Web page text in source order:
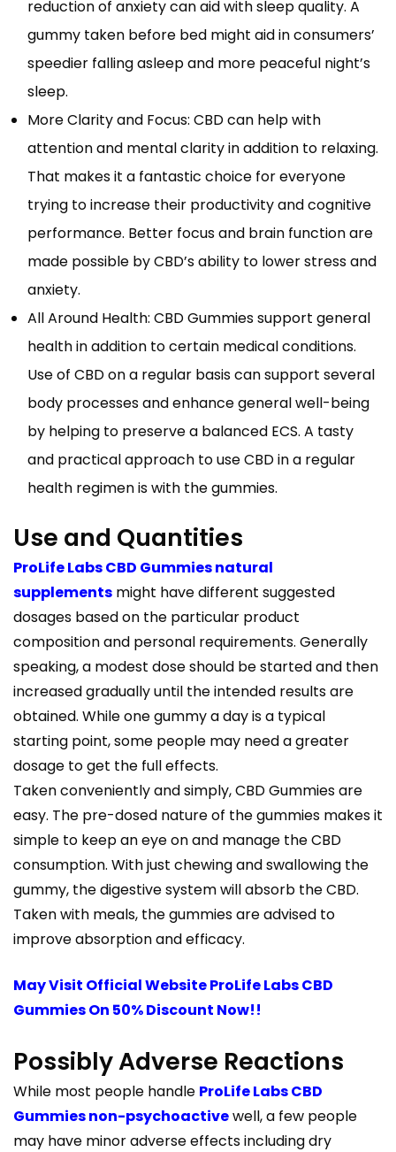
reduction of anxiety can aid with sleep quality. A
gummy taken before bed might aid in consumers’
speedier falling asleep and more peaceful night’s
sleep.
More Clarity and Focus: CBD can help with
attention and mental clarity in addition to relaxing.
That makes it a fantastic choice for everyone
trying to increase their productivity and cognitive
performance. Better focus and brain function are
made possible by CBD’s ability to lower stress and
anxiety.
All Around Health: CBD Gummies support general
health in addition to certain medical conditions.
Use of CBD on a regular basis can support several
body processes and enhance general well-being
by helping to preserve a balanced ECS. A tasty
and practical approach to use CBD in a regular
health regimen is with the gummies.
Use and Quantities
ProLife Labs CBD Gummies natural
supplements might have different suggested
dosages based on the particular product
composition and personal requirements. Generally
speaking, a modest dose should be started and then
increased gradually until the intended results are
obtained. While one gummy a day is a typical
starting point, some people may need a greater
dosage to get the full effects.
Taken conveniently and simply, CBD Gummies are
easy. The pre-dosed nature of the gummies makes it
simple to keep an eye on and manage the CBD
consumption. With just chewing and swallowing the
gummy, the digestive system will absorb the CBD.
Taken with meals, the gummies are advised to
improve absorption and efficacy.
May Visit Official Website ProLife Labs CBD
Gummies On 50% Discount Now!!
Possibly Adverse Reactions
While most people handle ProLife Labs CBD
Gummies non-psychoactivewell, a few people
may have minor adverse effects including dry